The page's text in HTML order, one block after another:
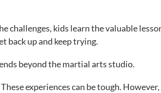
challenges, kids learn the valuable
back up and keep trying.
beyond the martial arts studio.
experiences can be tough.